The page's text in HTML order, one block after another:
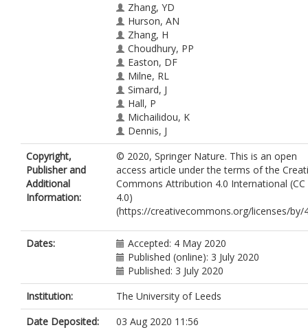
Zhang, YD
Hurson, AN
Zhang, H
Choudhury, PP
Easton, DF
Milne, RL
Simard, J
Hall, P
Michailidou, K
Dennis, J
Schmidt, MK
Chang-Claude, J
Gharahkhani, P
Whiteman, D
Campbell, PT
Hoffmeister, M
Peters, U
Hsu, L
Gruber, SB
Casey, G
Schmit, SL
O’Mara, TA
Spurdle, AB
Copyright,
Publisher and
Additional
Information:
© 2020, Springer Nature. This is an open
access article under the terms of the
Commons Attribution 4.0 International (CC
4.0)
(https://creativecommons.org/licenses/by/
Dates:
Accepted: 4 May 2020
Published (online): 3 July 2020
Published: 3 July 2020
Institution:
The University of Leeds
Date Deposited:
03 Aug 2020 11:56